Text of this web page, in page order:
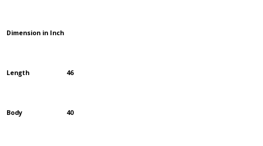
Dimension in Inch
Length 46
Body 40